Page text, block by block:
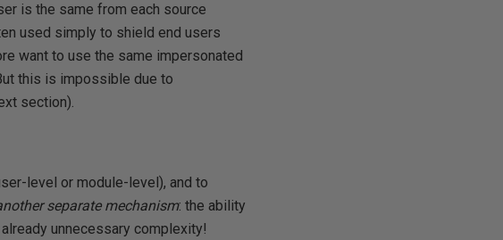
is the same from each source
used simply to shield end users
want to use the same impersonated
this is impossible due to
section).
level or module-level), and to
separate mechanism: the ability
unnecessary complexity!